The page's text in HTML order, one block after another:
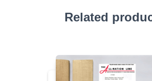
Related